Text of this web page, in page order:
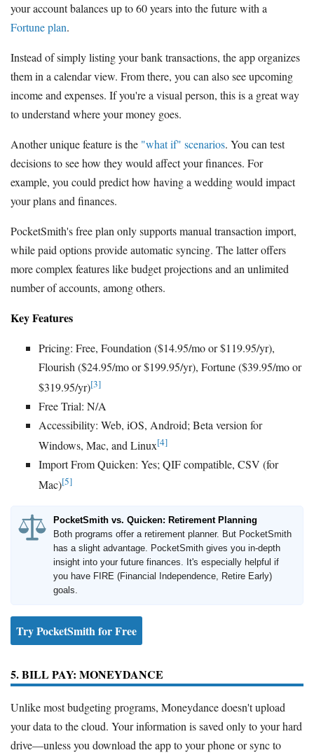
your account balances up to 60 years into the future with a
Fortune plan.
Instead of simply listing your bank transactions, the app organizes
them in a calendar view. From there, you can also see upcoming
income and expenses. If you're a visual person, this is a great way
to understand where your money goes.
Another unique feature is the "what if" scenarios. You can test
decisions to see how they would affect your finances. For
example, you could predict how having a wedding would impact
your plans and finances.
PocketSmith's free plan only supports manual transaction import,
while paid options provide automatic syncing. The latter offers
more complex features like budget projections and an unlimited
number of accounts, among others.
Key Features
Pricing: Free, Foundation ($14.95/mo or $119.95/yr),
Flourish ($24.95/mo or $199.95/yr), Fortune ($39.95/mo or
$319.95/yr)[3]
Free Trial: N/A
Accessibility: Web, iOS, Android; Beta version for
Windows, Mac, and Linux[4]
Import From Quicken: Yes; QIF compatible, CSV (for
Mac)[5]
PocketSmith vs. Quicken: Retirement Planning
Both programs offer a retirement planner. But PocketSmith
has a slight advantage. PocketSmith gives you in-depth
insight into your future finances. It's especially helpful if
you have FIRE (Financial Independence, Retire Early)
goals.
Try PocketSmith for Free
5. BILL PAY: MONEYDANCE
Unlike most budgeting programs, Moneydance doesn't upload
your data to the cloud. Your information is saved only to your hard
drive—unless you download the app to your phone or sync to